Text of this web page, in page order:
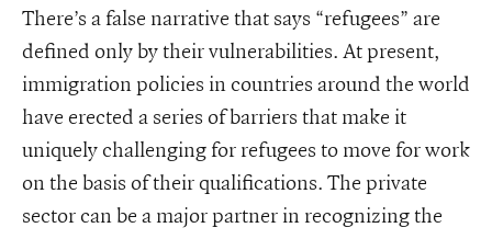
There’s a false narrative that says “refugees” are
defined only by their vulnerabilities. At present,
immigration policies in countries around the world
have erected a series of barriers that make it
uniquely challenging for refugees to move for work
on the basis of their qualifications. The private
sector can be a major partner in recognizing the